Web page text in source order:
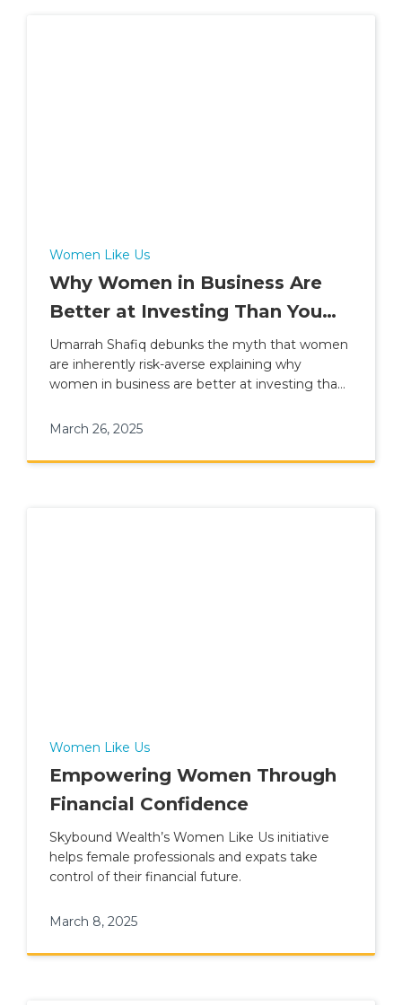
Women Like Us
Why Women in Business Are
Better at Investing Than You
Think
Umarrah Shafiq debunks the myth that women
are inherently risk-averse explaining why
women in business are better at investing than
March 26, 2025
Women Like Us
Empowering Women Through
Financial Confidence
Skybound Wealth’s Women Like Us initiative
helps female professionals and expats take
control of their financial future.
March 8, 2025